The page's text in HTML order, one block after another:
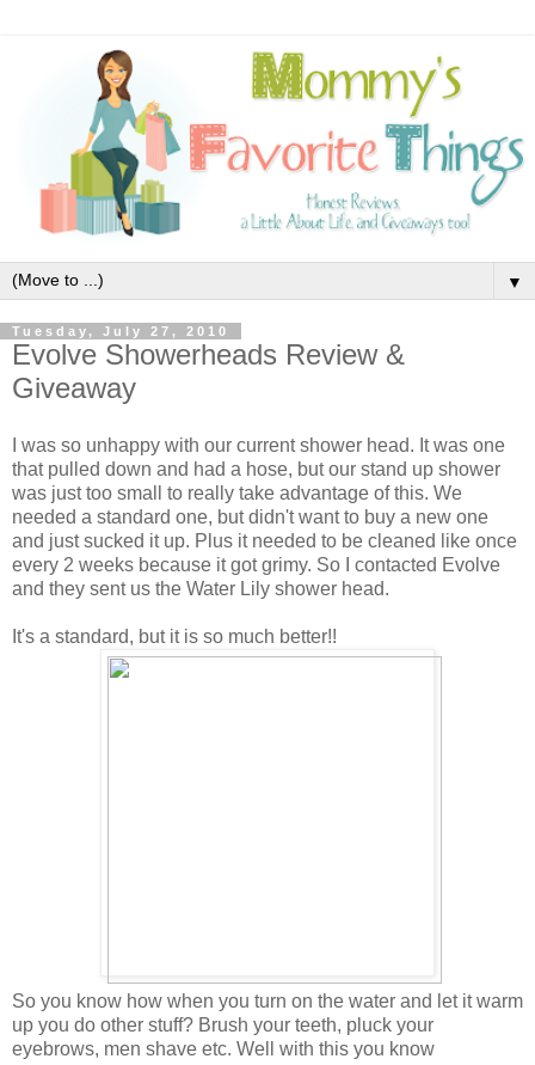
▼
Tuesday, July 27, 2010
Evolve Showerheads Review &
Giveaway
I was so unhappy with our current shower head. It was one
that pulled down and had a hose, but our stand up shower
was just too small to really take advantage of this. We
needed a standard one, but didn't want to buy a new one
and just sucked it up. Plus it needed to be cleaned like once
every 2 weeks because it got grimy. So I contacted Evolve
and they sent us the Water Lily shower head.
It's a standard, but it is so much better!!
So you know how when you turn on the water and let it warm
up you do other stuff? Brush your teeth, pluck your
eyebrows, men shave etc. Well with this you know